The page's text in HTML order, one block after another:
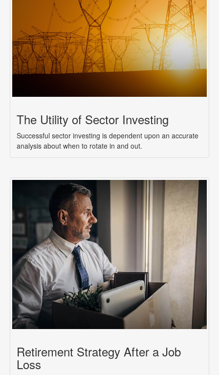
The Utility of Sector Investing
Successful sector investing is dependent upon an accurate
analysis about when to rotate in and out.
Retirement Strategy After a Job
Loss